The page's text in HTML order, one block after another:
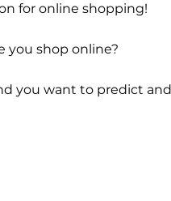
for online shopping!
you shop online?
you want to predict